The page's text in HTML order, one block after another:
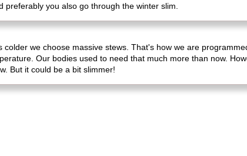
preferably you also go through the winter slim.
colder we choose massive stews. That's how we are
Our bodies used to need that much more than now.
But it could be a bit slimmer!